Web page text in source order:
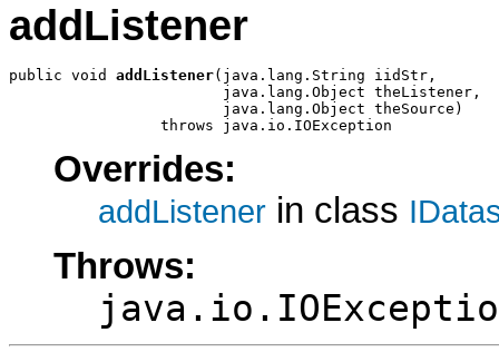
addListener
public void addListener(java.lang.String iidStr,
                        java.lang.Object theListener,
                        java.lang.Object theSource)
                 throws java.io.IOException
Overrides:
addListener in class
Throws: